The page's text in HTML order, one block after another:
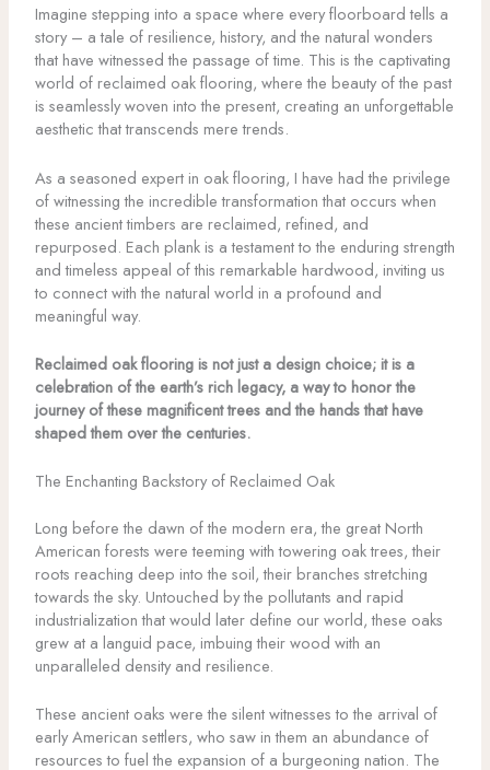
Imagine stepping into a space where every floorboard tells a
story – a tale of resilience, history, and the natural wonders
that have witnessed the passage of time. This is the captivating
world of reclaimed oak flooring, where the beauty of the past
is seamlessly woven into the present, creating an unforgettable
aesthetic that transcends mere trends.
As a seasoned expert in oak flooring, I have had the privilege
of witnessing the incredible transformation that occurs when
these ancient timbers are reclaimed, refined, and
repurposed. Each plank is a testament to the enduring strength
and timeless appeal of this remarkable hardwood, inviting us
to connect with the natural world in a profound and
meaningful way.
Reclaimed oak flooring is not just a design choice; it is a
celebration of the earth’s rich legacy, a way to honor the
journey of these magnificent trees and the hands that have
shaped them over the centuries.
The Enchanting Backstory of Reclaimed Oak
Long before the dawn of the modern era, the great North
American forests were teeming with towering oak trees, their
roots reaching deep into the soil, their branches stretching
towards the sky. Untouched by the pollutants and rapid
industrialization that would later define our world, these oaks
grew at a languid pace, imbuing their wood with an
unparalleled density and resilience.
These ancient oaks were the silent witnesses to the arrival of
early American settlers, who saw in them an abundance of
resources to fuel the expansion of a burgeoning nation. The